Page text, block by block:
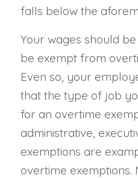
falls below the
Your wages should
be exempt from
Even so, your
that the type of job
for an overtime
administrative,
exemptions are
overtime